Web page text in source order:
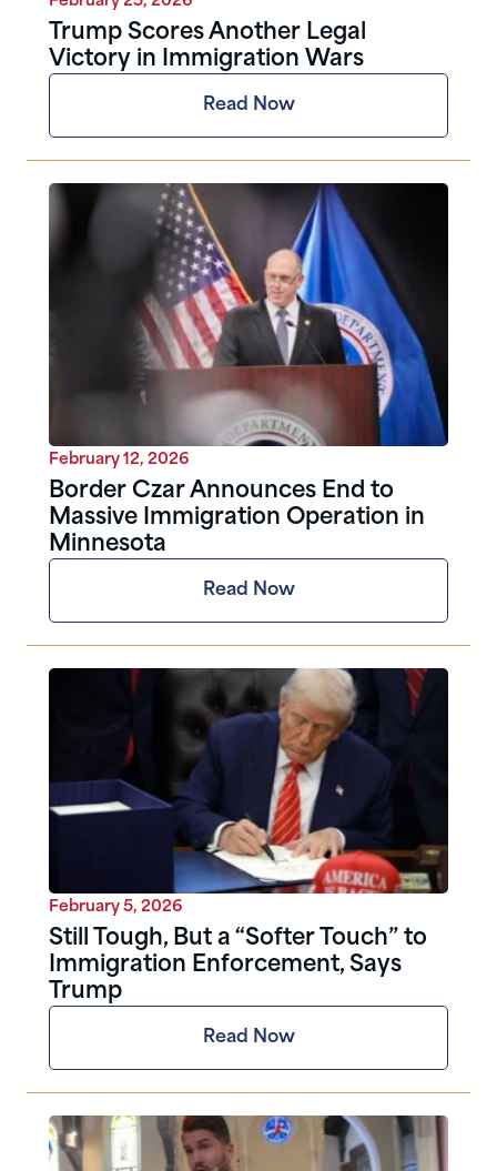
Trump Scores Another Legal
Victory in Immigration Wars
Read Now
February 12, 2026
Border Czar Announces End to
Massive Immigration Operation in
Minnesota
Read Now
February 5, 2026
Still Tough, But a “Softer Touch” to
Immigration Enforcement, Says
Trump
Read Now